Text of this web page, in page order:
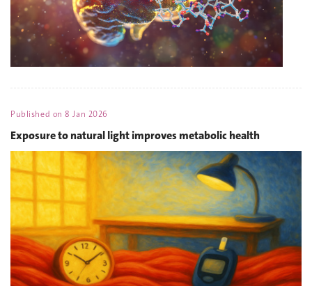
Published on8 Jan 2026
Exposure to natural light improves metabolic health